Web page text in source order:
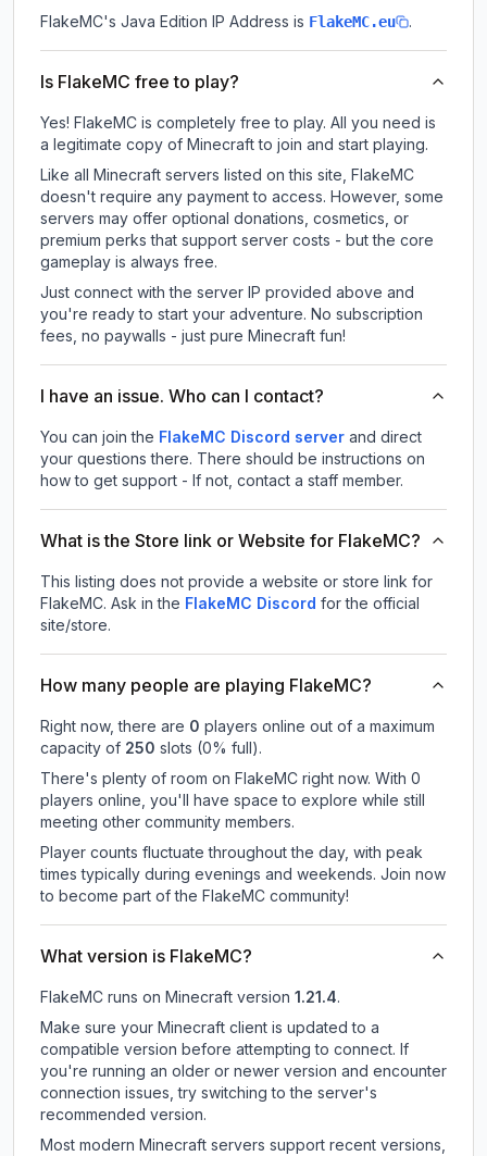
FlakeMC's Java Edition IP Address is FlakeMC.eu .
Is FlakeMC free to play?
Yes! FlakeMC is completely free to play. All you need is
a legitimate copy of Minecraft to join and start playing.
Like all Minecraft servers listed on this site, FlakeMC
doesn't require any payment to access. However, some
servers may offer optional donations, cosmetics, or
premium perks that support server costs - but the core
gameplay is always free.
Just connect with the server IP provided above and
you're ready to start your adventure. No subscription
fees, no paywalls - just pure Minecraft fun!
I have an issue. Who can I contact?
You can join the FlakeMC Discord server and direct
your questions there. There should be instructions on
how to get support - If not, contact a staff member.
What is the Store link or Website for FlakeMC?
This listing does not provide a website or store link for
FlakeMC. Ask in the FlakeMC Discord for the official
site/store.
How many people are playing FlakeMC?
Right now, there are 0 players online out of a maximum
capacity of 250 slots (0% full).
There's plenty of room on FlakeMC right now. With 0
players online, you'll have space to explore while still
meeting other community members.
Player counts fluctuate throughout the day, with peak
times typically during evenings and weekends. Join now
to become part of the FlakeMC community!
What version is FlakeMC?
FlakeMC runs on Minecraft version 1.21.4.
Make sure your Minecraft client is updated to a
compatible version before attempting to connect. If
you're running an older or newer version and encounter
connection issues, try switching to the server's
recommended version.
Most modern Minecraft servers support recent versions,